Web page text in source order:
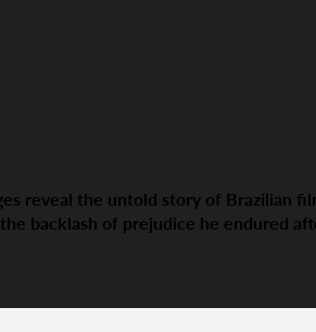
reveal the untold story of Brazilian
backlash of prejudice he endured